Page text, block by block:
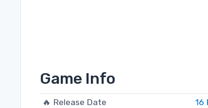
Game Info
🔥 Release Date
16